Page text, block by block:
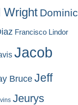
Wright Dominic
Francisco Lindor
Jacob
Bruce Jeff
Jeurys